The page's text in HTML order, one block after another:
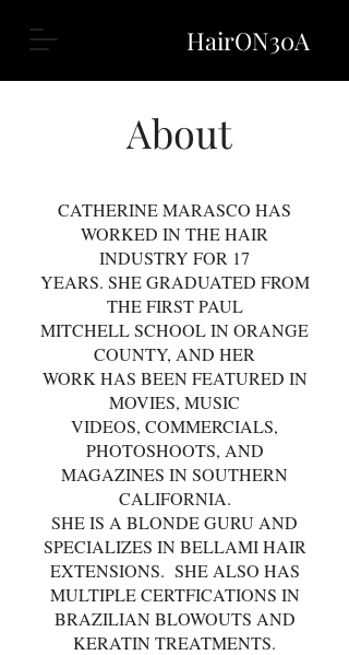
HairON30A
About
CATHERINE MARASCO HAS
WORKED IN THE HAIR
INDUSTRY FOR 17
YEARS. SHE GRADUATED FROM
THE FIRST PAUL
MITCHELL SCHOOL IN ORANGE
COUNTY, AND HER
WORK HAS BEEN FEATURED IN
MOVIES, MUSIC
VIDEOS, COMMERCIALS,
PHOTOSHOOTS, AND
MAGAZINES IN SOUTHERN
CALIFORNIA.
SHE IS A BLONDE GURU AND
SPECIALIZES IN BELLAMI HAIR
EXTENSIONS. SHE ALSO HAS
MULTIPLE CERTFICATIONS IN
BRAZILIAN BLOWOUTS AND
KERATIN TREATMENTS.